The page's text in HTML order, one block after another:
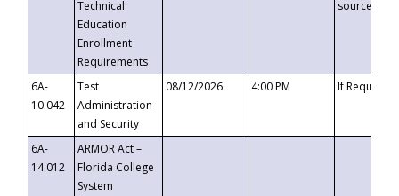
Technical
Education
Enrollment
Requirements
6A-
10.042
Test
Administration
and Security
08/12/2026 4:00 PM If
6A-
14.012
ARMOR Act –
Florida College
System